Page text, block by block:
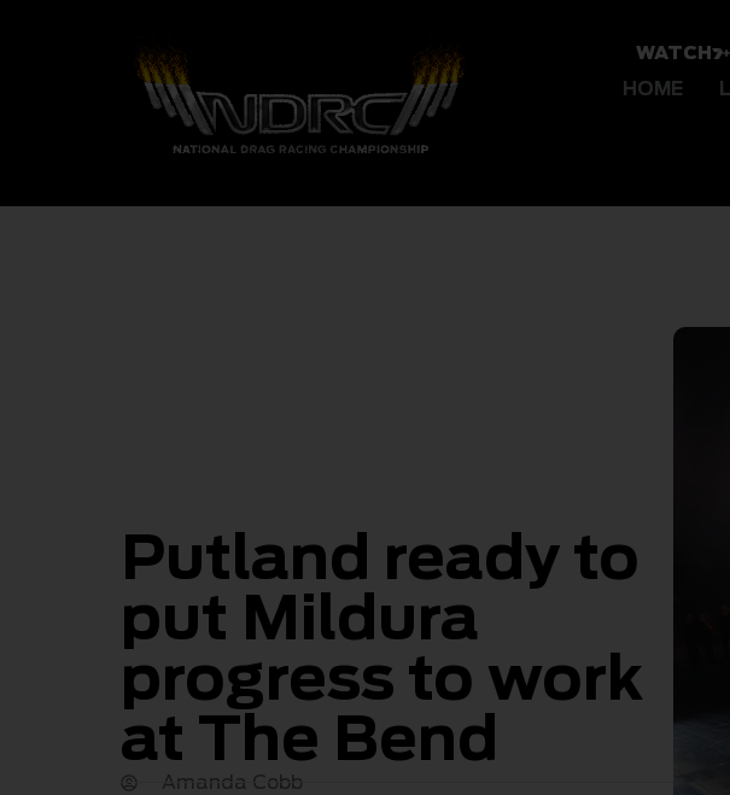
WATCH
HOME
Putland ready to
put Mildura
progress to work
at The Bend
Amanda Cobb